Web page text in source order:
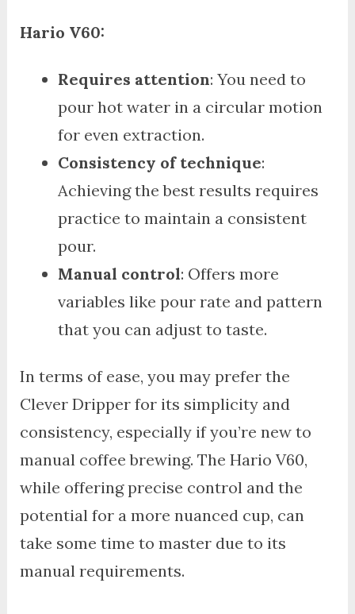
Hario V60:
Requires attention: You need to
pour hot water in a circular motion
for even extraction.
Consistency of technique:
Achieving the best results requires
practice to maintain a consistent
pour.
Manual control: Offers more
variables like pour rate and pattern
that you can adjust to taste.
In terms of ease, you may prefer the
Clever Dripper for its simplicity and
consistency, especially if you’re new to
manual coffee brewing. The Hario V60,
while offering precise control and the
potential for a more nuanced cup, can
take some time to master due to its
manual requirements.